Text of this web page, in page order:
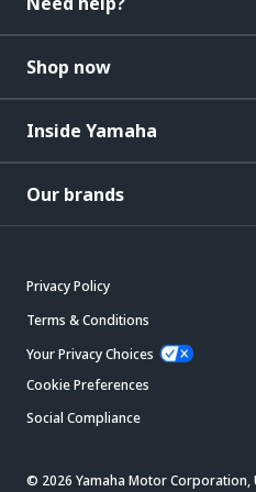
Shop now
Inside Yamaha
Our brands
Privacy Policy
Terms & Conditions
Your Privacy Choices
Cookie Preferences
Social Compliance
© 2026 Yamaha Motor Corporation,